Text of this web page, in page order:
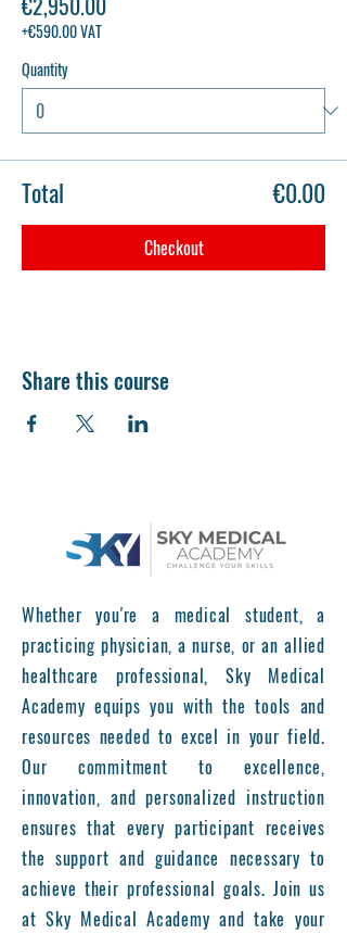
+€590.00 VAT
Quantity
Total €0.00
Checkout
Share this course
Whether you're a medical student, a
practicing physician, a nurse, or an allied
healthcare professional, Sky Medical
Academy equips you with the tools and
resources needed to excel in your field.
Our commitment to excellence,
innovation, and personalized instruction
ensures that every participant receives
the support and guidance necessary to
achieve their professional goals. Join us
at Sky Medical Academy and take your